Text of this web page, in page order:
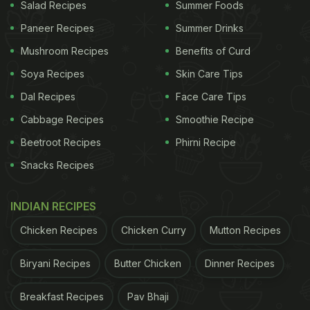
Cucumber-Lemon Salad Fresh?
fresh. However, due to the busy schedule during
store it for whenever we need them. For this
Salad Recipes
Paneer Recipes
Mushroom Recipes
Soya Recipes
Dal Recipes
Cabbage Recipes
Beetroot Recipes
Snacks Recipes
Summer Foods
Summer Drinks
Benefits of Curd
Skin Care Tips
Face Care Tips
Smoothie Recipe
Phirni Recipe
INDIAN RECIPES
Chicken Recipes Chicken Curry Mutton Recipes
Biryani Recipes Butter Chicken Dinner Recipes
Breakfast Recipes Pav Bhaji